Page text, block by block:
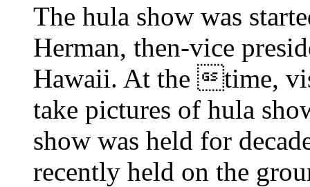
The hula show was
Herman, then-vice
Hawaii. At the time,
take pictures of hula
show was held for
recently held on the